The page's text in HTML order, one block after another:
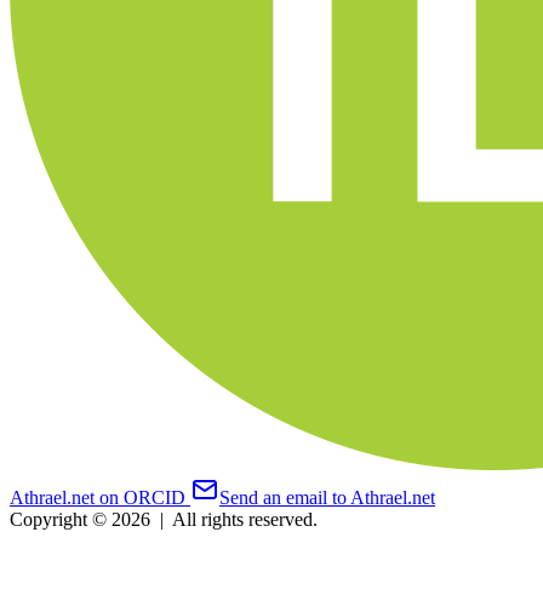
Athrael.net on ORCID
Send an email to Athrael.net
Copyright © 2026 | All rights reserved.